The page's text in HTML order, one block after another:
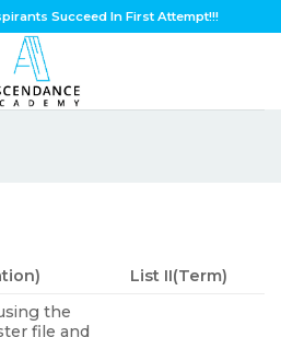
Succeed In First Attempt!!!
List II(Term)
the
file and